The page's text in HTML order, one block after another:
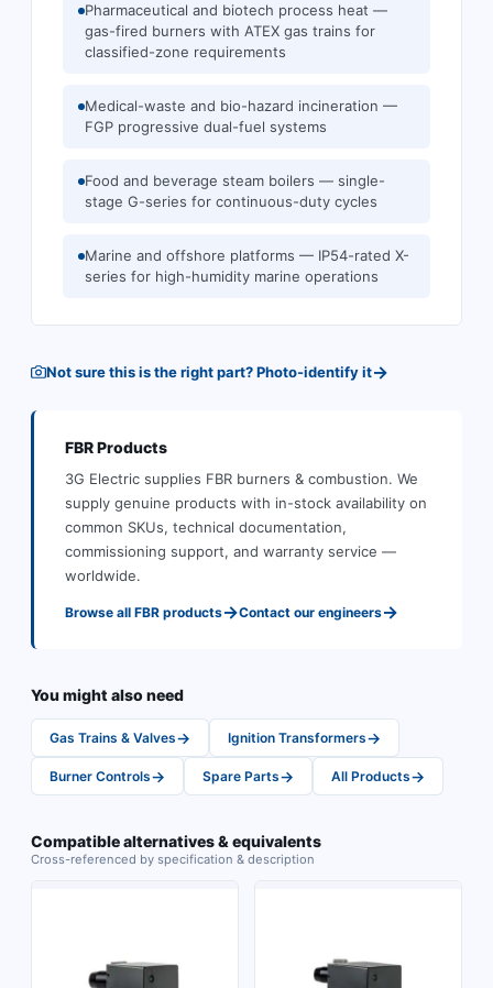
Pharmaceutical and biotech process heat —
gas-fired burners with ATEX gas trains for
classified-zone requirements
Medical-waste and bio-hazard incineration —
FGP progressive dual-fuel systems
Food and beverage steam boilers — single-
stage G-series for continuous-duty cycles
Marine and offshore platforms — IP54-rated X-
series for high-humidity marine operations
Not sure this is the right part? Photo-identify it→
FBRProducts
3G Electric supplies FBR burners & combustion. We
supply genuine products with in-stock availability on
common SKUs, technical documentation,
commissioning support, and warranty service —
worldwide.
Browse all FBR products→Contact our engineers→
You might also need
Gas Trains & Valves→ Ignition Transformers→
Burner Controls→ Spare Parts→ All Products→
Compatible alternatives & equivalents
Cross-referenced by specification & description